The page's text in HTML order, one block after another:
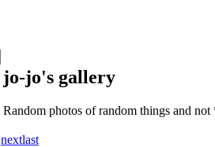
jo-jo's gallery
Random photos of random things and
nextlast